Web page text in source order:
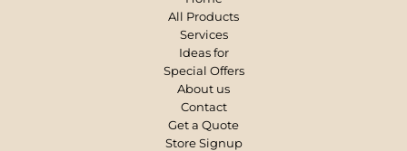
All Products
Services
Ideas for
Special Offers
About us
Contact
Get a Quote
Store Signup